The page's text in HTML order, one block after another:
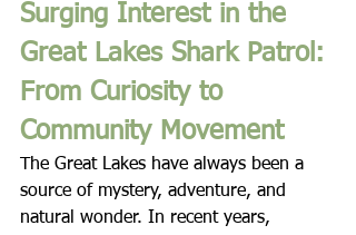
Surging Interest in the
Great Lakes Shark Patrol:
From Curiosity to
Community Movement
The Great Lakes have always been a
source of mystery, adventure, and
natural wonder. In recent years,